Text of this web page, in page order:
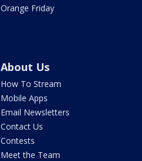
Orange Friday
About Us
How To Stream
Mobile Apps
Email Newsletters
Contact Us
Contests
Meet the Team